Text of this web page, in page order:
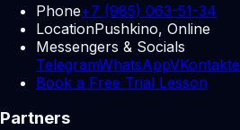
Phone+7 (985) 063-51-34
LocationPushkino, Online
Messengers & Socials
TelegramWhatsAppVKontakte
Book a Free Trial Lesson
Partners